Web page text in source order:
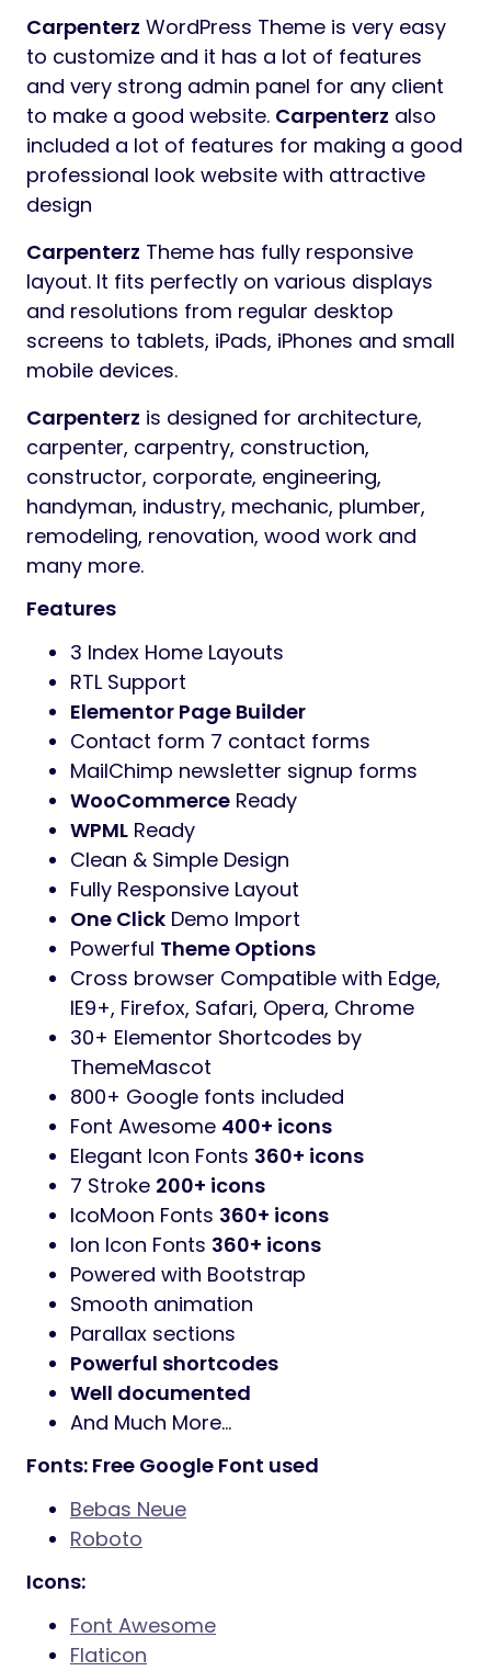
Carpenterz WordPress Theme is very easy
to customize and it has a lot of features
and very strong admin panel for any client
to make a good website. Carpenterz also
included a lot of features for making a good
professional look website with attractive
design
Carpenterz Theme has fully responsive
layout. It fits perfectly on various displays
and resolutions from regular desktop
screens to tablets, iPads, iPhones and small
mobile devices.
Carpenterz is designed for architecture,
carpenter, carpentry, construction,
constructor, corporate, engineering,
handyman, industry, mechanic, plumber,
remodeling, renovation, wood work and
many more.
Features
3 Index Home Layouts
RTL Support
Elementor Page Builder
Contact form 7 contact forms
MailChimp newsletter signup forms
WooCommerce Ready
WPML Ready
Clean & Simple Design
Fully Responsive Layout
One Click Demo Import
Powerful Theme Options
Cross browser Compatible with Edge,
IE9+, Firefox, Safari, Opera, Chrome
30+ Elementor Shortcodes by
ThemeMascot
800+ Google fonts included
Font Awesome 400+ icons
Elegant Icon Fonts 360+ icons
7 Stroke 200+ icons
IcoMoon Fonts 360+ icons
Ion Icon Fonts 360+ icons
Powered with Bootstrap
Smooth animation
Parallax sections
Powerful shortcodes
Well documented
And Much More…
Fonts: Free Google Font used
Bebas Neue
Roboto
Icons:
Font Awesome
Flaticon